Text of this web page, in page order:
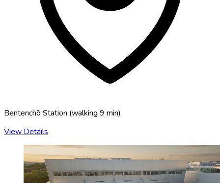
Bentenchō Station (walking 9 min)
View Details